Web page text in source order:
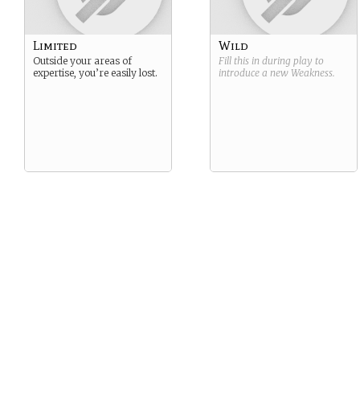
Limited
Outside your areas of
expertise, you’re easily lost.
Wild
Fill this in during play to
introduce a new Weakness.